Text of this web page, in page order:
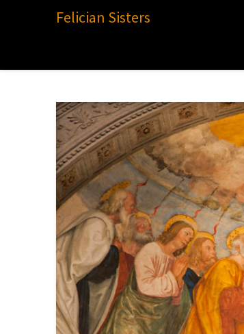
Felician Sisters